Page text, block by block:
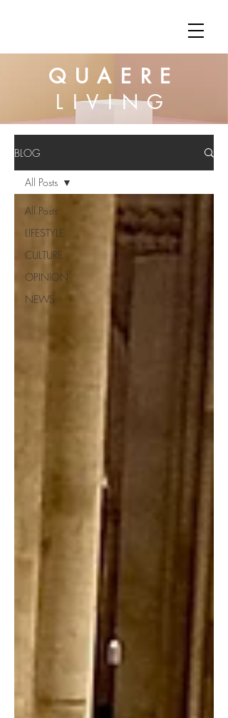
QUAERE
LIVING
BLOG
All Posts
LIFESTYLE
CULTURE
OPINION
NEWS
All Posts